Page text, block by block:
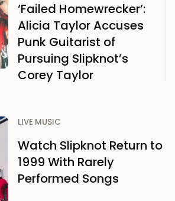
‘Failed Homewrecker’:
Alicia Taylor Accuses
Punk Guitarist of
Pursuing Slipknot’s
Corey Taylor
LIVE MUSIC
Watch Slipknot Return to
1999 With Rarely
Performed Songs